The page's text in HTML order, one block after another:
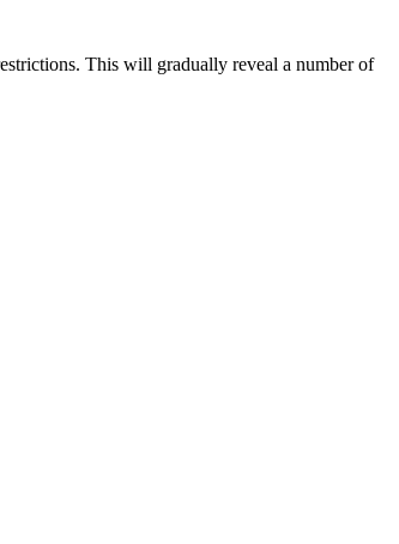
This will gradually reveal a number of